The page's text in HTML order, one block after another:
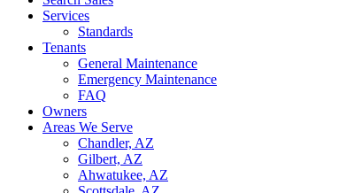
Services
Standards
Tenants
General Maintenance
Emergency Maintenance
FAQ
Owners
Areas We Serve
Chandler, AZ
Gilbert, AZ
Ahwatukee, AZ